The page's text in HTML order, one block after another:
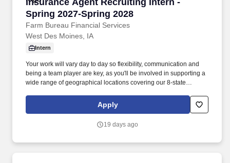
Insurance Agent Recruiting Intern -
Spring 2027-Spring 2028
Farm Bureau Financial Services
West Des Moines, IA
Intern
Your work will vary day to day so flexibility, communication and
being a team player are key, as you'll be involved in supporting a
wide range of geographical locations covering our 8-state
hours/week) during Summer 2027 and part-time (~20+
hours/week) during the school year (fall and spring), in-person
Apply
19 days ago